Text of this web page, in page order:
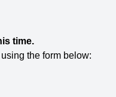
time.
the form below: